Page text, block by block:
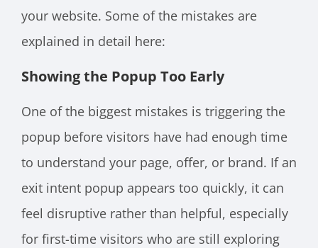
your website. Some of the mistakes are
explained in detail here:
Showing the Popup Too Early
One of the biggest mistakes is triggering the
popup before visitors have had enough time
to understand your page, offer, or brand. If an
exit intent popup appears too quickly, it can
feel disruptive rather than helpful, especially
for first-time visitors who are still exploring